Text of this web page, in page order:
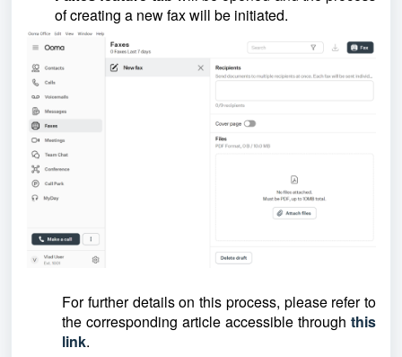
of creating a new fax will be initiated.
For further details on this process, please refer to
the corresponding article accessible through this
link.